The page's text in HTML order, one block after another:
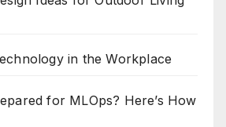
in the Workplace
for MLOps? Here’s How